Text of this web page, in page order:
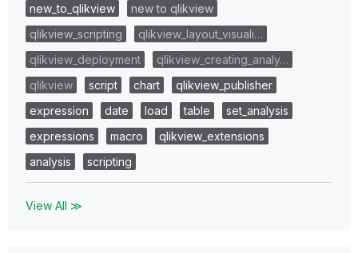
new_to_qlikview
new to qlikview
qlikview_scripting
qlikview_layout_visuali…
qlikview_deployment
qlikview_creating_analy…
qlikview
script chart
qlikview_publisher
expression
date load table
set_analysis
expressions
macro
qlikview_extensions
analysis
scripting
View All ≫